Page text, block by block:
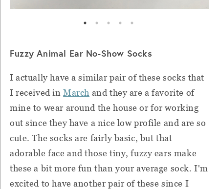
Fuzzy Animal Ear No-Show Socks
I actually have a similar pair of these socks that
I received inMarch and they are a favorite of
mine to wear around the house or for working
out since they have a nice low profile and are so
cute. The socks are fairly basic, but that
adorable face and those tiny, fuzzy ears make
these a bit more fun than your average sock. I'm
excited to have another pair of these since I